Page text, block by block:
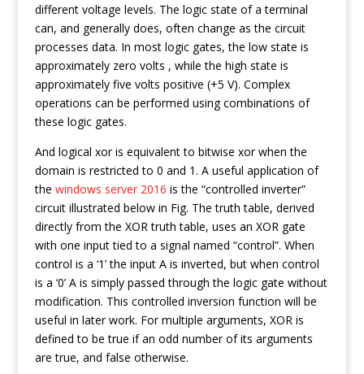
different voltage levels. The logic state of a terminal
can, and generally does, often change as the circuit
processes data. In most logic gates, the low state is
approximately zero volts , while the high state is
approximately five volts positive (+5 V). Complex
operations can be performed using combinations of
these logic gates.
And logical xor is equivalent to bitwise xor when the
domain is restricted to 0 and 1. A useful application of
the windows server 2016 is the “controlled inverter”
circuit illustrated below in Fig. The truth table, derived
directly from the XOR truth table, uses an XOR gate
with one input tied to a signal named “control”. When
control is a ‘1’ the input A is inverted, but when control
is a ‘0’ A is simply passed through the logic gate without
modification. This controlled inversion function will be
useful in later work. For multiple arguments, XOR is
defined to be true if an odd number of its arguments
are true, and false otherwise.